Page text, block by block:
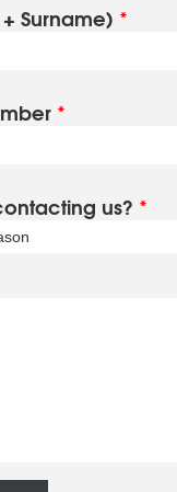
Surname) *
*
us? *